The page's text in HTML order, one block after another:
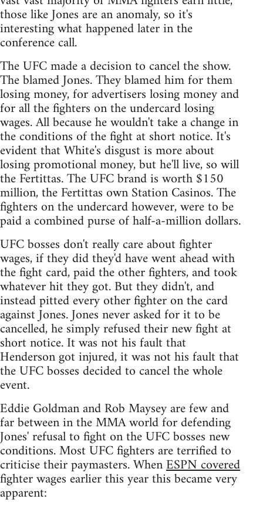
those like Jones are an anomaly, so it's
interesting what happened later in the
conference call.
The UFC made a decision to cancel the show.
The blamed Jones. They blamed him for them
losing money, for advertisers losing money and
for all the fighters on the undercard losing
wages. All because he wouldn't take a change in
the conditions of the fight at short notice. It's
evident that White's disgust is more about
losing promotional money, but he'll live, so will
the Fertittas. The UFC brand is worth $150
million, the Fertittas own Station Casinos. The
fighters on the undercard however, were to be
paid a combined purse of half-a-million dollars.
UFC bosses don't really care about fighter
wages, if they did they'd have went ahead with
the fight card, paid the other fighters, and took
whatever hit they got. But they didn't, and
instead pitted every other fighter on the card
against Jones. Jones never asked for it to be
cancelled, he simply refused their new fight at
short notice. It was not his fault that
Henderson got injured, it was not his fault that
the UFC bosses decided to cancel the whole
event.
Eddie Goldman and Rob Maysey are few and
far between in the MMA world for defending
Jones' refusal to fight on the UFC bosses new
conditions. Most UFC fighters are terrified to
criticise their paymasters. WhenESPN covered
fighter wages earlier this year this became very
apparent: